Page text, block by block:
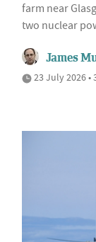
farm near
two nuclear
James
23 July 2026 •